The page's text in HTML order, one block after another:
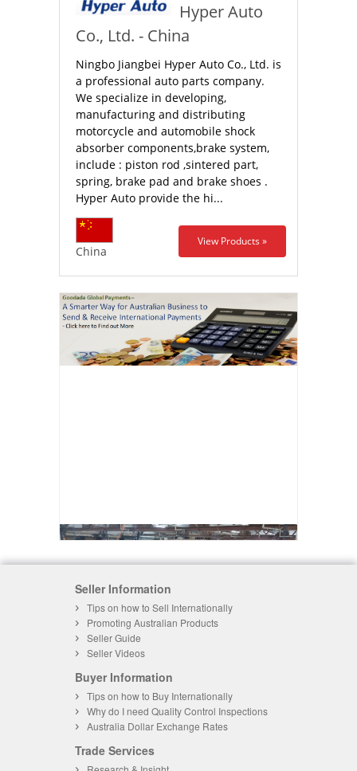
Hyper Auto
Co., Ltd. - China
Ningbo Jiangbei Hyper Auto Co., Ltd. is
a professional auto parts company.
We specialize in developing,
manufacturing and distributing
motorcycle and automobile shock
absorber components,brake system,
include : piston rod ,sintered part,
spring, brake pad and brake shoes .
Hyper Auto provide the hi...
China
View Products »
Seller Information
Tips on how to Sell Internationally
Promoting Australian Products
Seller Guide
Seller Videos
Buyer Information
Tips on how to Buy Internationally
Why do I need Quality Control Inspections
Australia Dollar Exchange Rates
Trade Services